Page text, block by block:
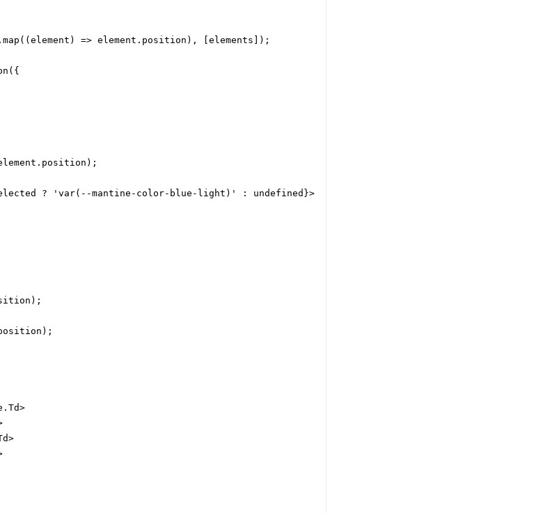
=> element.position), [elements]);
? 'var(--mantine-color-blue-light)' : undefined}>